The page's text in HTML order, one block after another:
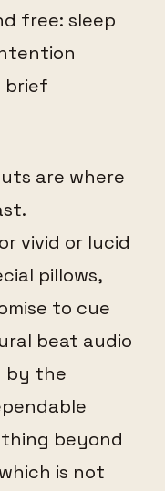
free: sleep
brief
are where
vivid or lucid
pillows,
to cue
beat audio
by the
beyond
is not